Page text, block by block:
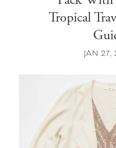
Tropical
JAN